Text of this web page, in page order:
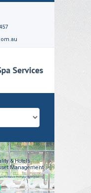
& Hotels
Management
performance from your hotel pool